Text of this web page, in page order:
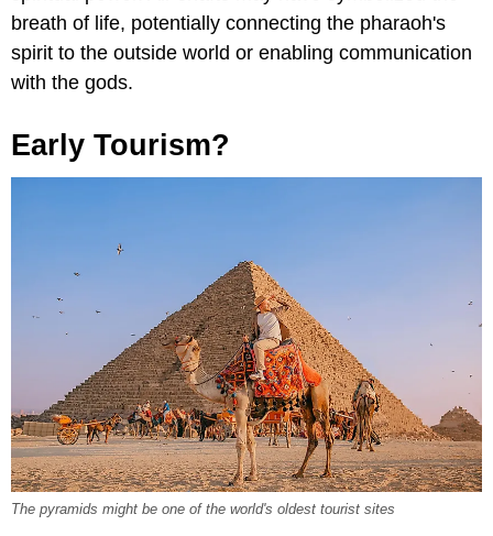
breath of life, potentially connecting the pharaoh's
spirit to the outside world or enabling communication
with the gods.
Early Tourism?
The pyramids might be one of the world's oldest tourist sites